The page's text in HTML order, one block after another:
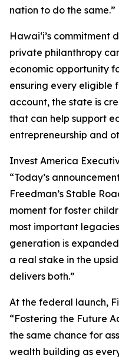
nation to do the same.”
Hawaiʻi’s commitment
private philanthropy
economic opportunity
ensuring every eligible
account, the state is
that can help support
entrepreneurship and
Invest America
“Today’s
Freedman’s Stable
moment for foster
most important
generation is
a real stake in the
delivers both.”
At the federal launch,
“Fostering the Future
the same chance for
wealth building as